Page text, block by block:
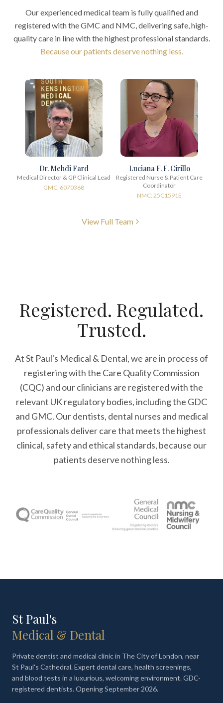
Our experienced medical team is fully qualified and
registered with the GMC and NMC, delivering safe, high-
quality care in line with the highest professional standards.
Because our patients deserve nothing less.
Dr. Mehdi Fard
Medical Director & GP Clinical Lead
GMC: 6070368
Luciana F. F. Cirillo
Registered Nurse & Patient Care
Coordinator
NMC: 25C1591E
View Full Team
Registered. Regulated.
Trusted.
At St Paul's Medical & Dental, we are in process of
registering with the Care Quality Commission
(CQC) and our clinicians are registered with the
relevant UK regulatory bodies, including the GDC
and GMC. Our dentists, dental nurses and medical
professionals deliver care that meets the highest
clinical, safety and ethical standards, because our
patients deserve nothing less.
St Paul's
Medical & Dental
Private dentist and medical clinic in The City of London, near
St Paul's Cathedral. Expert dental care, health screenings,
and blood tests in a luxurious, welcoming environment. GDC-
registered dentists. Opening September 2026.